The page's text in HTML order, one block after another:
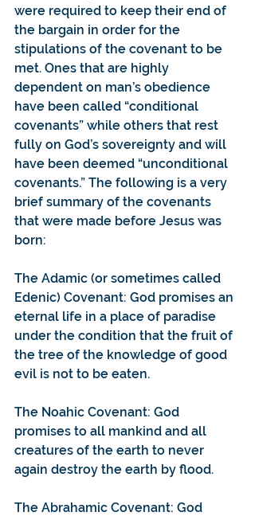
were required to keep their end of
the bargain in order for the
stipulations of the covenant to be
met. Ones that are highly
dependent on man’s obedience
have been called “conditional
covenants” while others that rest
fully on God’s sovereignty and will
have been deemed “unconditional
covenants.” The following is a very
brief summary of the covenants
that were made before Jesus was
born:
The Adamic (or sometimes called
Edenic) Covenant: God promises an
eternal life in a place of paradise
under the condition that the fruit of
the tree of the knowledge of good
evil is not to be eaten.
The Noahic Covenant: God
promises to all mankind and all
creatures of the earth to never
again destroy the earth by flood.
The Abrahamic Covenant: God